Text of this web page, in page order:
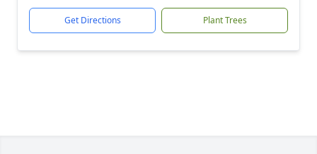
Get Directions Plant Trees